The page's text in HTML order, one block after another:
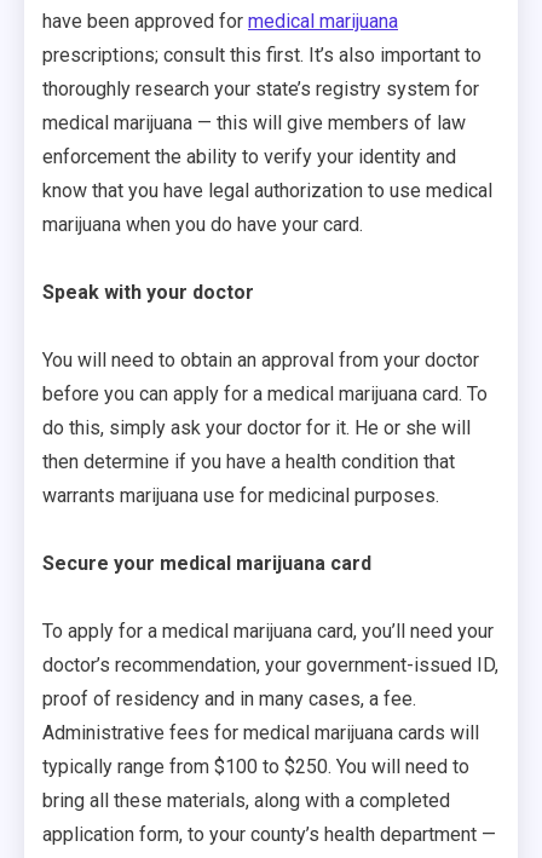
have been approved for medical marijuana
prescriptions; consult this first. It’s also important to
thoroughly research your state’s registry system for
medical marijuana — this will give members of law
enforcement the ability to verify your identity and
know that you have legal authorization to use medical
marijuana when you do have your card.
Speak with your doctor
You will need to obtain an approval from your doctor
before you can apply for a medical marijuana card. To
do this, simply ask your doctor for it. He or she will
then determine if you have a health condition that
warrants marijuana use for medicinal purposes.
Secure your medical marijuana card
To apply for a medical marijuana card, you’ll need your
doctor’s recommendation, your government-issued ID,
proof of residency and in many cases, a fee.
Administrative fees for medical marijuana cards will
typically range from $100 to $250. You will need to
bring all these materials, along with a completed
application form, to your county’s health department —